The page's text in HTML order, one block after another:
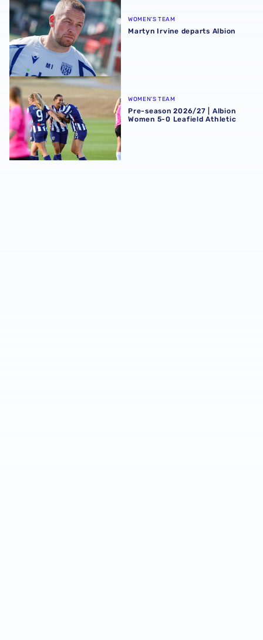
WOMEN'S TEAM
Martyn Irvine departs Albion
Pre-season 2026/27 | Albion Women 5-0 Leafield Athletic
WOMEN'S TEAM
Pre-season 2026/27 | Albion
Women 5-0 Leafield Athletic